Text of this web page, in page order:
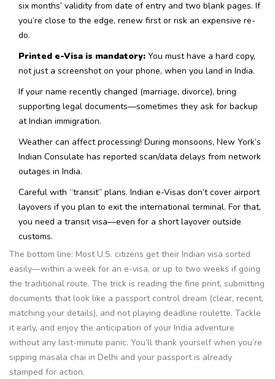
six months’ validity from date of entry and two blank pages. If
you’re close to the edge, renew first or risk an expensive re-
do.
Printed e-Visa is mandatory: You must have a hard copy,
not just a screenshot on your phone, when you land in India.
If your name recently changed (marriage, divorce), bring
supporting legal documents—sometimes they ask for backup
at Indian immigration.
Weather can affect processing! During monsoons, New York’s
Indian Consulate has reported scan/data delays from network
outages in India.
Careful with “transit” plans. Indian e-Visas don’t cover airport
layovers if you plan to exit the international terminal. For that,
you need a transit visa—even for a short layover outside
customs.
The bottom line: Most U.S. citizens get their Indian visa sorted
easily—within a week for an e-visa, or up to two weeks if going
the traditional route. The trick is reading the fine print, submitting
documents that look like a passport control dream (clear, recent,
matching your details), and not playing deadline roulette. Tackle
it early, and enjoy the anticipation of your India adventure
without any last-minute panic. You’ll thank yourself when you’re
sipping masala chai in Delhi and your passport is already
stamped for action.